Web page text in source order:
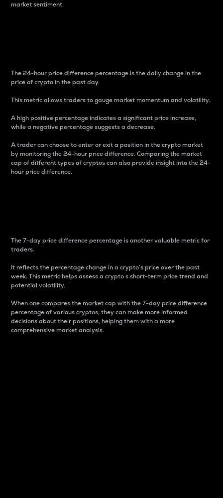
market sentiment.
The 24-hour price difference percentage is the daily change in the
price of crypto in the past day.
This metric allows traders to gauge market momentum and volatility.
A high positive percentage indicates a significant price increase,
while a negative percentage suggests a decrease.
A trader can choose to enter or exit a position in the crypto market
by monitoring the 24-hour price difference. Comparing the market
cap of different types of cryptos can also provide insight into the 24-
hour price difference.
The 7-day price difference percentage is another valuable metric for
traders.
It reflects the percentage change in a crypto’s price over the past
week. This metric helps assess a crypto s short-term price trend and
potential volatility.
When one compares the market cap with the 7-day price difference
percentage of various cryptos, they can make more informed
decisions about their positions, helping them with a more
comprehensive market analysis.